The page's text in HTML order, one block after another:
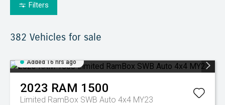
Filters
382 Vehicles for sale
Added 16 hrs ago
2023 RAM 1500
Limited RamBox SWB Auto 4x4 MY23